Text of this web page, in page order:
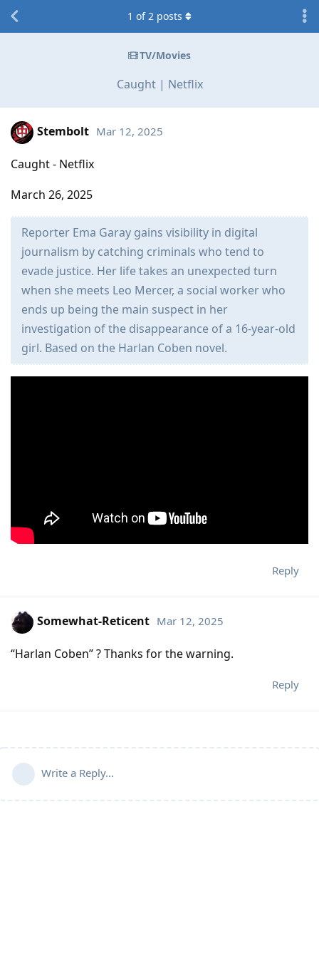
TV/Movies
Caught | Netflix
1 of2 posts
Stembolt Mar 12, 2025
Caught - Netflix
March 26, 2025
Reporter Ema Garay gains visibility in digital
journalism by catching criminals who tend to
evade justice. Her life takes an unexpected turn
when she meets Leo Mercer, a social worker who
ends up being the main suspect in her
investigation of the disappearance of a 16-year-old
girl. Based on the Harlan Coben novel.
Reply
Somewhat-Reticent Mar 12, 2025
“Harlan Coben” ? Thanks for the warning.
Reply
Write a Reply...